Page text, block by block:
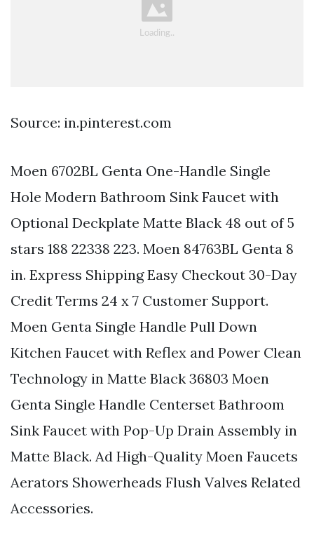
Source: in.pinterest.com
Moen 6702BL Genta One-Handle Single
Hole Modern Bathroom Sink Faucet with
Optional Deckplate Matte Black 48 out of 5
stars 188 22338 223. Moen 84763BL Genta 8
in. Express Shipping Easy Checkout 30-Day
Credit Terms 24 x 7 Customer Support.
Moen Genta Single Handle Pull Down
Kitchen Faucet with Reflex and Power Clean
Technology in Matte Black 36803 Moen
Genta Single Handle Centerset Bathroom
Sink Faucet with Pop-Up Drain Assembly in
Matte Black. Ad High-Quality Moen Faucets
Aerators Showerheads Flush Valves Related
Accessories.